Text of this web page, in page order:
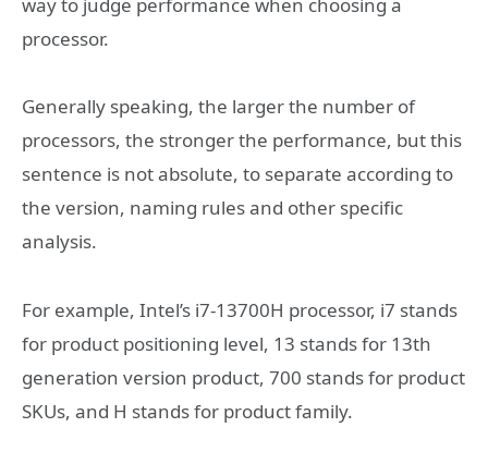
processor.
Generally speaking, the larger the number of
processors, the stronger the performance, but this
sentence is not absolute, to separate according to
the version, naming rules and other specific
analysis.
For example, Intel’s i7-13700H processor, i7 stands
for product positioning level, 13 stands for 13th
generation version product, 700 stands for product
SKUs, and H stands for product family.